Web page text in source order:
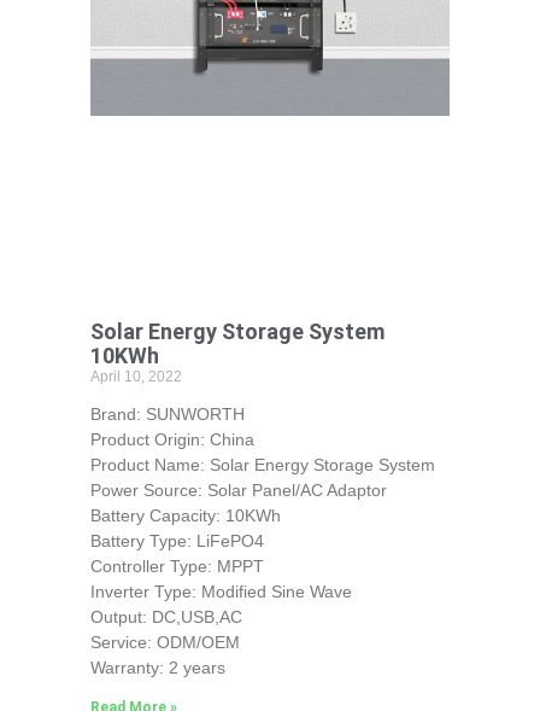
Solar Energy Storage System
10KWh
April 10, 2022
Brand: SUNWORTH
Product Origin: China
Product Name: Solar Energy Storage System
Power Source: Solar Panel/AC Adaptor
Battery Capacity: 10KWh
Battery Type: LiFePO4
Controller Type: MPPT
Inverter Type: Modified Sine Wave
Output: DC,USB,AC
Service: ODM/OEM
Warranty: 2 years
Read More »